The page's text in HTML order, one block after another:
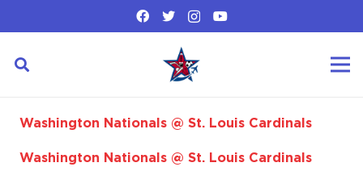
Washington Nationals @ St. Louis Cardinals
Washington Nationals @ St. Louis Cardinals